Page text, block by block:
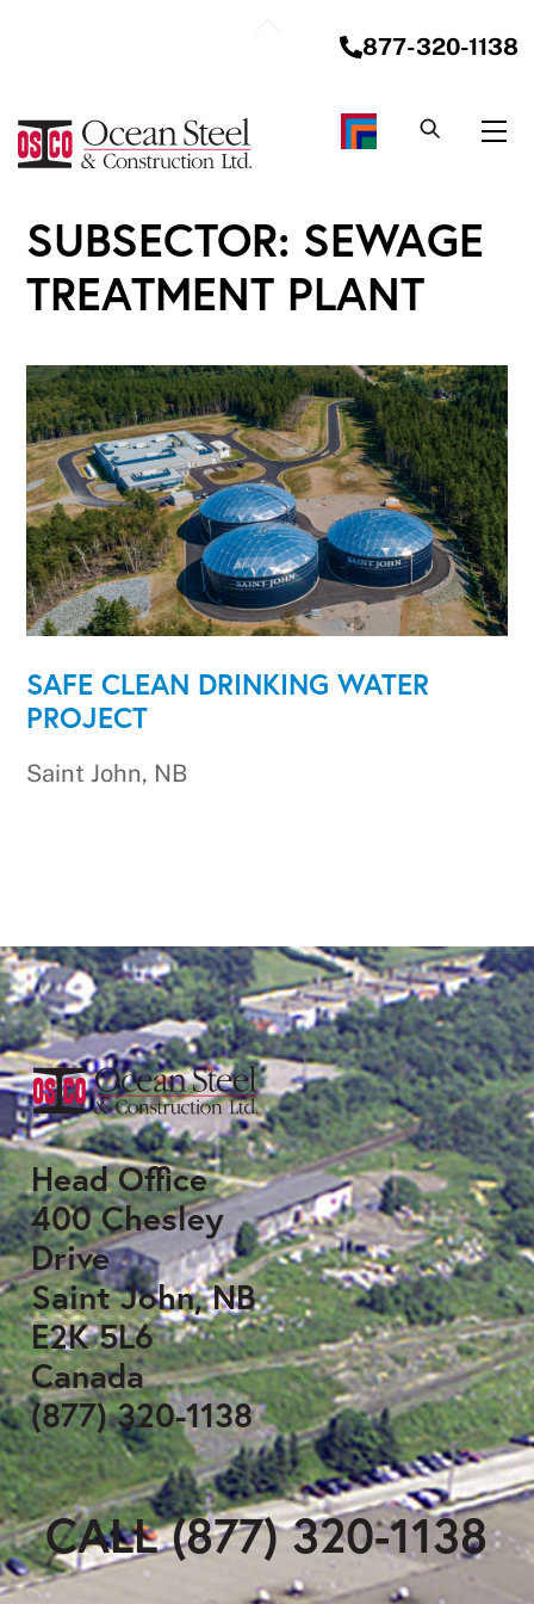
877-320-1138
SUBSECTOR: SEWAGE
TREATMENT PLANT
SAFE CLEAN DRINKING WATER
PROJECT
Saint John, NB
Head Office
400 Chesley
Drive
Saint John, NB
E2K 5L6
Canada
(877) 320-1138
CALL (877) 320-1138